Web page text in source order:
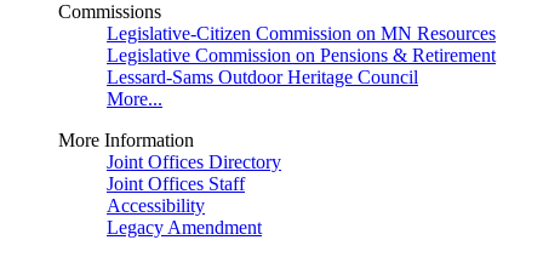
Commissions
Legislative-Citizen Commission on MN Resources
Legislative Commission on Pensions & Retirement
Lessard-Sams Outdoor Heritage Council
More...
More Information
Joint Offices Directory
Joint Offices Staff
Accessibility
Legacy Amendment